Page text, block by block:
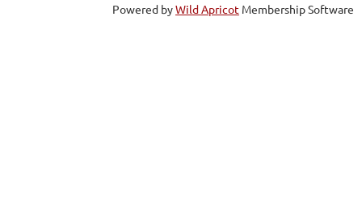
Powered byWild Apricot Membership Software